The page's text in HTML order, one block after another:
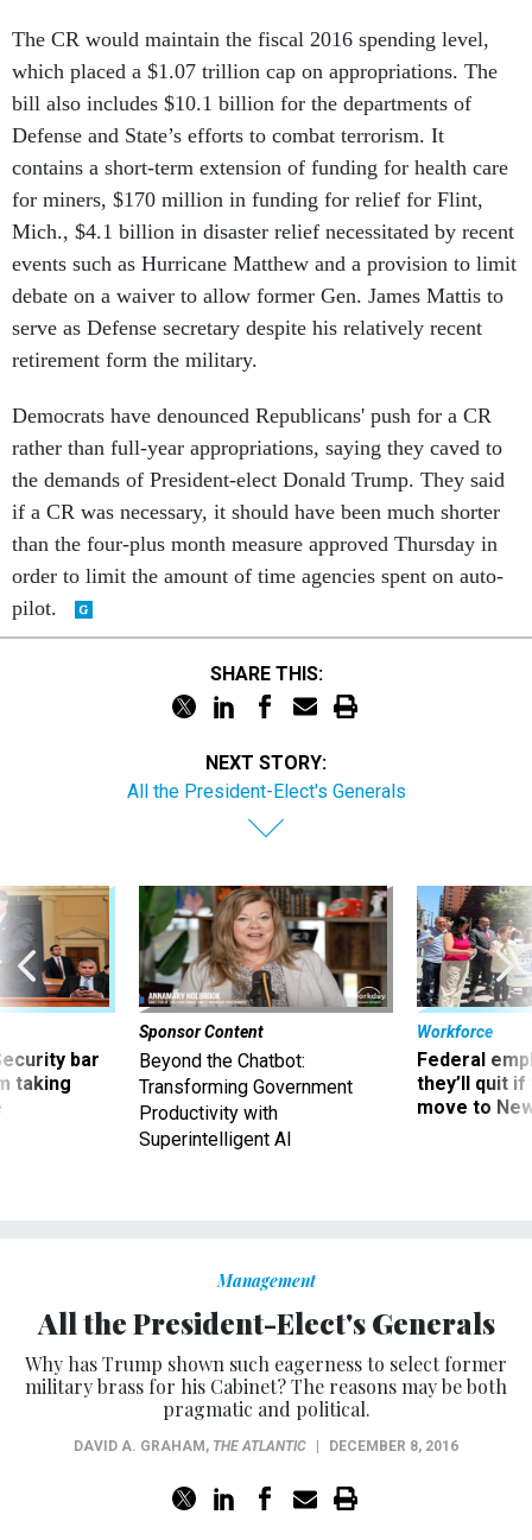
The CR would maintain the fiscal 2016 spending level,
which placed a $1.07 trillion cap on appropriations. The
bill also includes $10.1 billion for the departments of
Defense and State’s efforts to combat terrorism. It
contains a short-term extension of funding for health care
for miners, $170 million in funding for relief for Flint,
Mich., $4.1 billion in disaster relief necessitated by recent
events such as Hurricane Matthew and a provision to limit
debate on a waiver to allow former Gen. James Mattis to
serve as Defense secretary despite his relatively recent
retirement form the military.
Democrats have denounced Republicans' push for a CR
rather than full-year appropriations, saying they caved to
the demands of President-elect Donald Trump. They said
if a CR was necessary, it should have been much shorter
than the four-plus month measure approved Thursday in
order to limit the amount of time agencies spent on auto-
pilot.
SHARE THIS:
NEXT STORY:
All the President-Elect's Generals
bar
taking
Sponsor Content
Beyond the Chatbot:
Transforming Government
Productivity with
Superintelligent AI
Workforce
Federal
they’ll quit
move to
Management
All the President-Elect's Generals
Why has Trump shown such eagerness to select former
military brass for his Cabinet? The reasons may be both
pragmatic and political.
DAVID A. GRAHAM , THE ATLANTIC DECEMBER 8, 2016